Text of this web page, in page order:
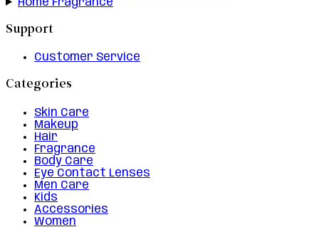
Support
Customer Service
Categories
Skin Care
Makeup
Hair
Fragrance
Body Care
Eye Contact Lenses
Men Care
Kids
Accessories
Women